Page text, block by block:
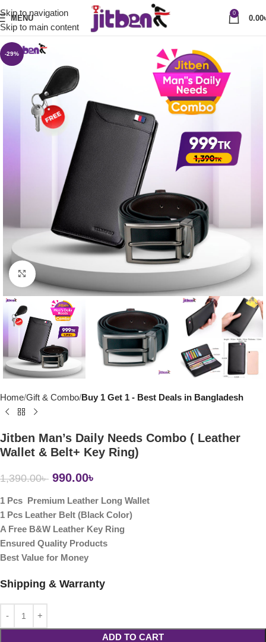
Skip to navigation
Skip to main content
MENU
0
0.00
-29%
Click to enlarge
Home Gift & Combo Buy 1 Get 1 - Best Deals in Bangladesh
Jitben Man’s Daily Needs Combo ( Leather
Wallet & Belt+ Key Ring)
1,390.00৳ 990.00৳
1 Pcs Premium Leather Long Wallet
1 Pcs Leather Belt (Black Color)
A Free B&W Leather Key Ring
Ensured Quality Products
Best Value for Money
Shipping & Warranty
ADD TO CART